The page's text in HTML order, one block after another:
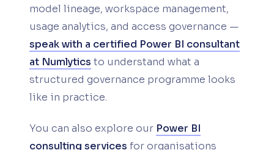
model lineage, workspace management,
usage analytics, and access governance —
speak with a certified Power BI consultant
at Numlytics to understand what a
structured governance programme looks
like in practice.
You can also explore our Power BI
consulting services for organisations